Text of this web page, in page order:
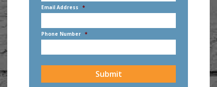
Email Address *
Phone Number *